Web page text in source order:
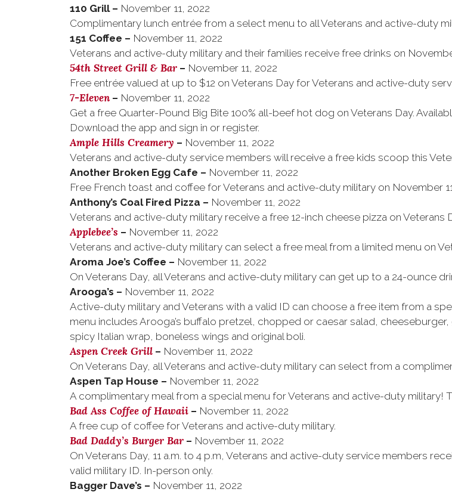
110 Grill– November 11, 2022
Complimentary lunch entrée from a select menu to all Veterans and active-duty
151 Coffee – November 11, 2022
Veterans and active-duty military and their families receive free drinks on
54th Street Grill & Bar – November 11, 2022
Free entrée valued at up to $12 on Veterans Day for Veterans and active-duty
7-Eleven– November 11, 2022
Get a free Quarter-Pound Big Bite 100% all-beef hot dog on Veterans Day.
Download the app and sign in or register.
Ample Hills Creamery – November 11, 2022
Veterans and active-duty service members will receive a free kids scoop this
Another Broken Egg Cafe – November 11, 2022
Free French toast and coffee for Veterans and active-duty military on November
Anthony’s Coal Fired Pizza – November 11, 2022
Veterans and active-duty military receive a free 12-inch cheese pizza on Veterans
Applebee’s – November 11, 2022
Veterans and active-duty military can select a free meal from a limited menu on
Aroma Joe’s Coffee – November 11, 2022
On Veterans Day, all Veterans and active-duty military can get up to a 24-ounce
Arooga’s – November 11, 2022
Active-duty military and Veterans with a valid ID can choose a free item from a
menu includes Arooga’s buffalo pretzel, chopped or caesar salad,
spicy Italian wrap, boneless wings and original boli.
Aspen Creek Grill – November 11, 2022
On Veterans Day, all Veterans and active-duty military can select from a
Aspen Tap House – November 11, 2022
A complimentary meal from a special menu for Veterans and active-duty military!
Bad Ass Coffee of Hawaii – November 11, 2022
A free cup of coffee for Veterans and active-duty military.
Bad Daddy’s Burger Bar – November 11, 2022
On Veterans Day, 11 a.m. to 4 p.m, Veterans and active-duty service members
valid military ID. In-person only.
Bagger Dave’s – November 11, 2022